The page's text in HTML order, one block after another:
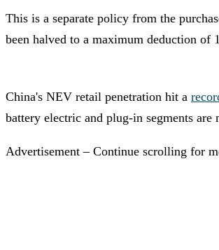
This is a separate policy from the
been halved to a maximum deduction
China's NEV retail penetration hit a
battery electric and plug-in segments
Advertisement – Continue scrolling for